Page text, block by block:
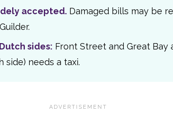
accepted. Damaged bills may be
sides: Front Street and Great Bay
side) needs a taxi.